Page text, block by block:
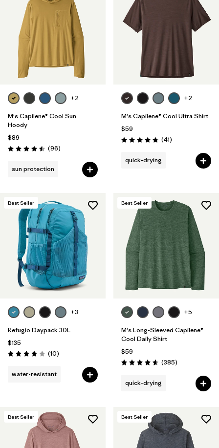
+2
M's Capilene® Cool Sun
Hoody
$89
Rating: 4.5 / 5 (96Reviews
)
sun protection
+2
M's Capilene® Cool Ultra Shirt
$59
Rating: 4.8 / 5 (41Reviews
)
quick-drying
Best Seller
+3
Refugio Daypack 30L
$135
Rating: 3.9 / 5 (10Reviews
)
water-resistant
Best Seller
+5
M's Long-Sleeved Capilene®
Cool Daily Shirt
$59
Rating: 4.7 / 5 (385Reviews
)
quick-drying
Best Seller Best Seller